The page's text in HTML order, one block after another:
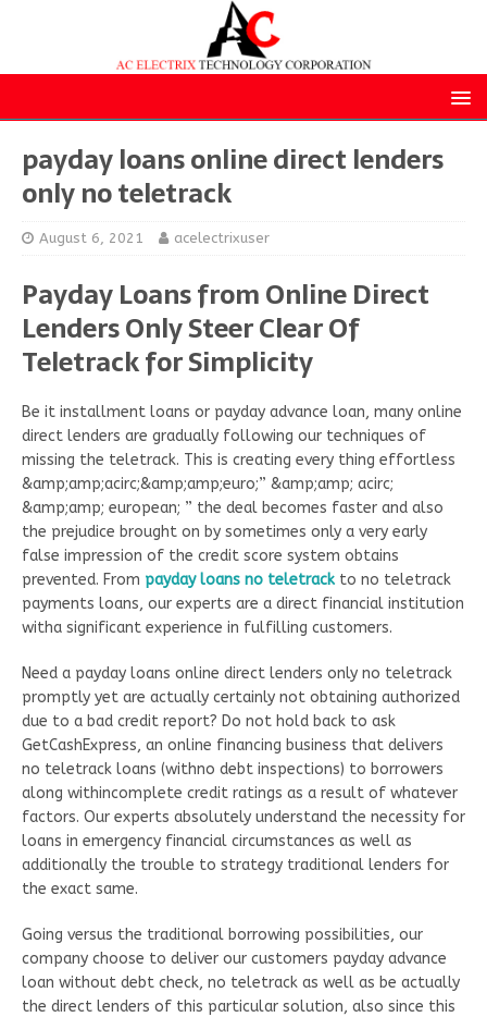
payday loans online direct lenders
only no teletrack
August 6, 2021 acelectrixuser
Payday Loans from Online Direct
Lenders Only Steer Clear Of
Teletrack for Simplicity
Be it installment loans or payday advance loan, many online
direct lenders are gradually following our techniques of
missing the teletrack. This is creating every thing effortless
&amp;amp;acirc;&amp;amp;euro;” &amp;amp; acirc;
&amp;amp; european; ” the deal becomes faster and also
the prejudice brought on by sometimes only a very early
false impression of the credit score system obtains
prevented. From payday loans no teletrack to no teletrack
payments loans, our experts are a direct financial institution
witha significant experience in fulfilling customers.
Need a payday loans online direct lenders only no teletrack
promptly yet are actually certainly not obtaining authorized
due to a bad credit report? Do not hold back to ask
GetCashExpress, an online financing business that delivers
no teletrack loans (withno debt inspections) to borrowers
along withincomplete credit ratings as a result of whatever
factors. Our experts absolutely understand the necessity for
loans in emergency financial circumstances as well as
additionally the trouble to strategy traditional lenders for
the exact same.
Going versus the traditional borrowing possibilities, our
company choose to deliver our customers payday advance
loan without debt check, no teletrack as well as be actually
the direct lenders of this particular solution, also since this